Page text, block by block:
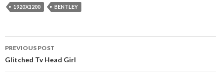
1920X1200 BENTLEY
Post
navigation
PREVIOUS POST
Glitched Tv Head Girl